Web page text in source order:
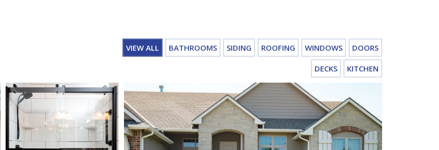
VIEW ALL BATHROOMS SIDING ROOFING WINDOWS DOORS
DECKS KITCHEN